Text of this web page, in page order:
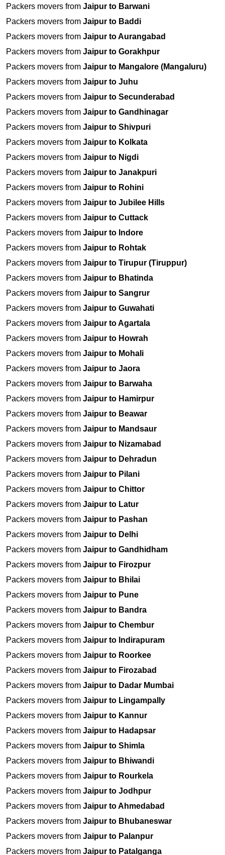
Packers movers from Jaipur to Barwani
Packers movers from Jaipur to Baddi
Packers movers from Jaipur to Aurangabad
Packers movers from Jaipur to Gorakhpur
Packers movers from Jaipur to Mangalore (Mangaluru)
Packers movers from Jaipur to Juhu
Packers movers from Jaipur to Secunderabad
Packers movers from Jaipur to Gandhinagar
Packers movers from Jaipur to Shivpuri
Packers movers from Jaipur to Kolkata
Packers movers from Jaipur to Nigdi
Packers movers from Jaipur to Janakpuri
Packers movers from Jaipur to Rohini
Packers movers from Jaipur to Jubilee Hills
Packers movers from Jaipur to Cuttack
Packers movers from Jaipur to Indore
Packers movers from Jaipur to Rohtak
Packers movers from Jaipur to Tirupur (Tiruppur)
Packers movers from Jaipur to Bhatinda
Packers movers from Jaipur to Sangrur
Packers movers from Jaipur to Guwahati
Packers movers from Jaipur to Agartala
Packers movers from Jaipur to Howrah
Packers movers from Jaipur to Mohali
Packers movers from Jaipur to Jaora
Packers movers from Jaipur to Barwaha
Packers movers from Jaipur to Hamirpur
Packers movers from Jaipur to Beawar
Packers movers from Jaipur to Mandsaur
Packers movers from Jaipur to Nizamabad
Packers movers from Jaipur to Dehradun
Packers movers from Jaipur to Pilani
Packers movers from Jaipur to Chittor
Packers movers from Jaipur to Latur
Packers movers from Jaipur to Pashan
Packers movers from Jaipur to Delhi
Packers movers from Jaipur to Gandhidham
Packers movers from Jaipur to Firozpur
Packers movers from Jaipur to Bhilai
Packers movers from Jaipur to Pune
Packers movers from Jaipur to Bandra
Packers movers from Jaipur to Chembur
Packers movers from Jaipur to Indirapuram
Packers movers from Jaipur to Roorkee
Packers movers from Jaipur to Firozabad
Packers movers from Jaipur to Dadar Mumbai
Packers movers from Jaipur to Lingampally
Packers movers from Jaipur to Kannur
Packers movers from Jaipur to Hadapsar
Packers movers from Jaipur to Shimla
Packers movers from Jaipur to Bhiwandi
Packers movers from Jaipur to Rourkela
Packers movers from Jaipur to Jodhpur
Packers movers from Jaipur to Ahmedabad
Packers movers from Jaipur to Bhubaneswar
Packers movers from Jaipur to Palanpur
Packers movers from Jaipur to Patalganga